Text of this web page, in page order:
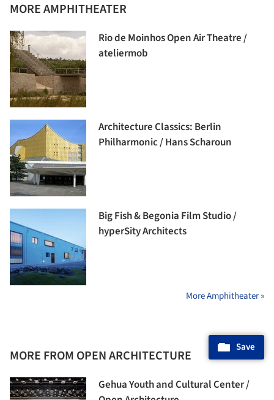
MORE AMPHITHEATER
Rio de Moinhos Open Air Theatre /
ateliermob
Architecture Classics: Berlin
Philharmonic / Hans Scharoun
Big Fish & Begonia Film Studio /
hyperSity Architects
More Amphitheater »
MORE FROM OPEN ARCHITECTURE
Gehua Youth and Cultural Center /
Save